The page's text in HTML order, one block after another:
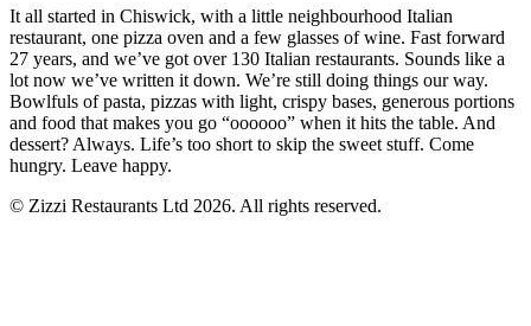
It all started in Chiswick, with a little neighbourhood Italian
restaurant, one pizza oven and a few glasses of wine. Fast forward
27 years, and we’ve got over 130 Italian restaurants. Sounds like a
lot now we’ve written it down. We’re still doing things our way.
Bowlfuls of pasta, pizzas with light, crispy bases, generous portions
and food that makes you go “oooooo” when it hits the table. And
dessert? Always. Life’s too short to skip the sweet stuff. Come
hungry. Leave happy.
© Zizzi Restaurants Ltd 2026. All rights reserved.